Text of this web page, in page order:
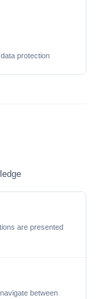
protection
are presented
between